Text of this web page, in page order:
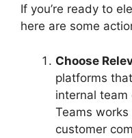
If you’re ready to
here are some
Choose
platforms
internal team
Teams
customer